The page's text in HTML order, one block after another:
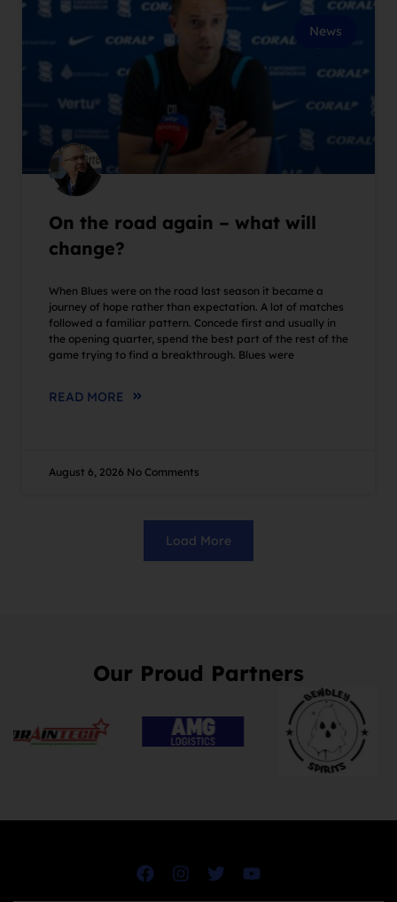
News
On the road again – what will
change?
When Blues were on the road last season it became a
journey of hope rather than expectation. A lot of matches
followed a familiar pattern. Concede first and usually in
the opening quarter, spend the best part of the rest of the
game trying to find a breakthrough. Blues were
READ MORE
August 6, 2026 No Comments
Load More
Our Proud Partners